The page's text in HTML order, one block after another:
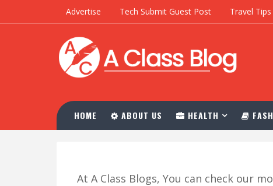
Advertise Tech Submit Guest Post Travel
HOME ABOUT US HEALTH
At A Class Blogs, You can check our